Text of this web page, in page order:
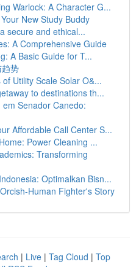
Warlock: A Character G...
New Study Buddy
secure and ethical...
A Comprehensive Guide
A Basic Guide for T...
势
Utility Scale Solar O&...
to destinations th...
Senador Canedo:
Affordable Call Center S...
Power Cleaning ...
Transforming
Optimalkan Bisn...
Human Fighter's Story
| Live | Tag Cloud | Top